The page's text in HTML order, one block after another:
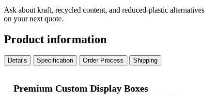
Ask about kraft, recycled content, and reduced-plastic alternatives
on your next quote.
Product information
Details Specification Order Process Shipping
Premium Custom Display Boxes